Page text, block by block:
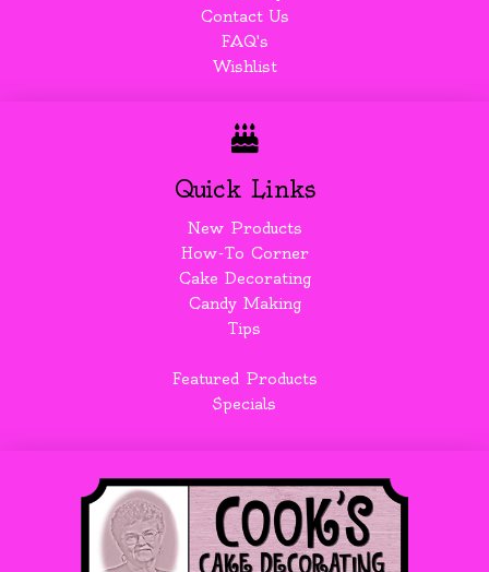
Contact Us
FAQ's
Wishlist
Quick Links
New Products
How-To Corner
Cake Decorating
Candy Making
Tips
Featured Products
Specials